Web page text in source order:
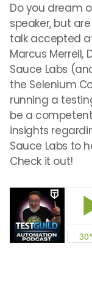
Do you dream
speaker, but
talk accepted
Marcus Merrell,
Sauce Labs
the Selenium
running a
be a competent
insights
Sauce Labs to
Check it out!